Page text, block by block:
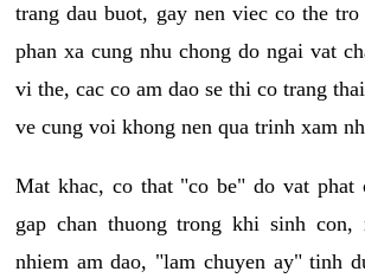
trang dau buot, gay nen viec co the
phan xa cung nhu chong do ngai vat
vi the, cac co am dao se thi co trang
ve cung voi khong nen qua trinh xam
Mat khac, co that "co be" do vat phat
gap chan thuong trong khi sinh con,
nhiem am dao, "lam chuyen ay" tinh